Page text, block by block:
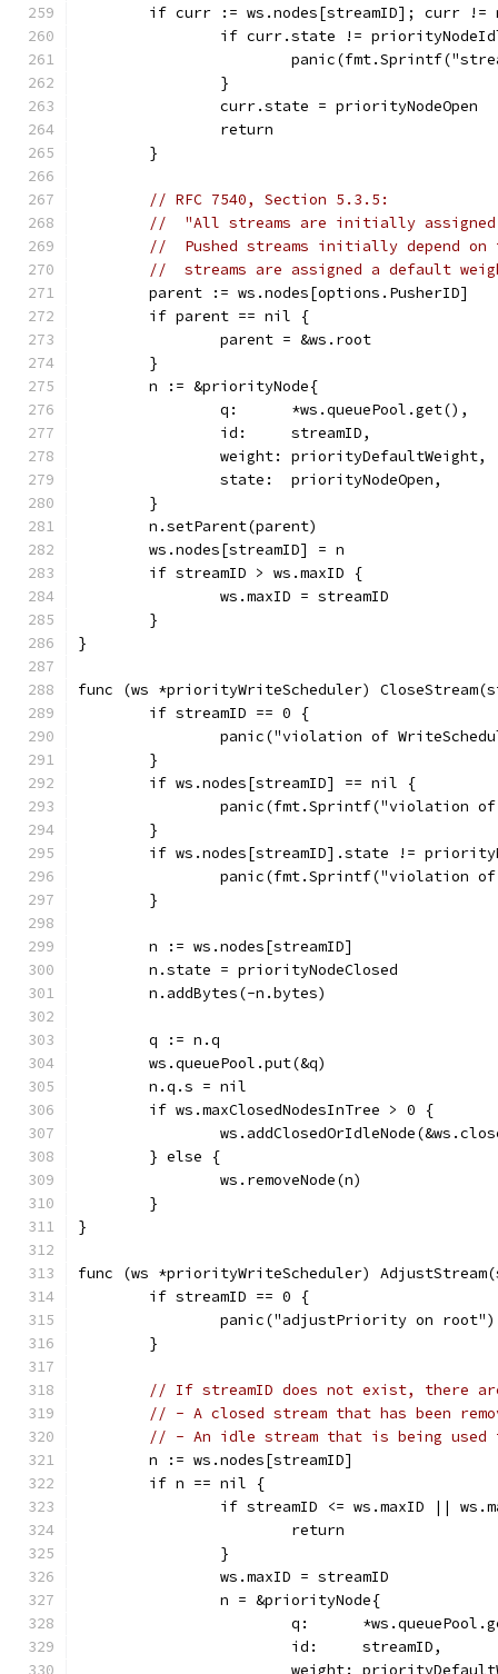
if curr := ws.nodes[streamID]; curr !=
if curr.state !=
		}
		curr.state = priorityNodeOpen
		return
	}
// RFC 7540, Section 5.3.5:
//  "All streams are initially assigned a
//  Pushed streams initially depend
//  streams are assigned a default
	parent := ws.nodes[options.PusherID]
	if parent == nil {
		parent = &ws.root
	}
	n := &priorityNode{
		q:      *ws.queuePool.get(),
		id:     streamID,
		weight: priorityDefaultWeight,
		state:  priorityNodeOpen,
	}
	n.setParent(parent)
	ws.nodes[streamID] = n
	if streamID > ws.maxID {
		ws.maxID = streamID
	}
}
func (ws *priorityWriteScheduler)
	if streamID == 0 {
panic("violation of
	}
	if ws.nodes[streamID] == nil {
panic(fmt.Sprintf("violation
	}
if ws.nodes[streamID].state !=
panic(fmt.Sprintf("violation
	}
	n := ws.nodes[streamID]
	n.state = priorityNodeClosed
	n.addBytes(-n.bytes)
	q := n.q
	ws.queuePool.put(&q)
	n.q.s = nil
	if ws.maxClosedNodesInTree > 0 {
	} else {
		ws.removeNode(n)
	}
}
func (ws *priorityWriteScheduler)
	if streamID == 0 {
		panic("adjustPriority on root")
	}
// If streamID does not exist, there
// - A closed stream that has been
// - An idle stream that is being used
	n := ws.nodes[streamID]
	if n == nil {
if streamID <= ws.maxID ||
			return
		}
		ws.maxID = streamID
		n = &priorityNode{
q:
			id:     streamID,
weight: